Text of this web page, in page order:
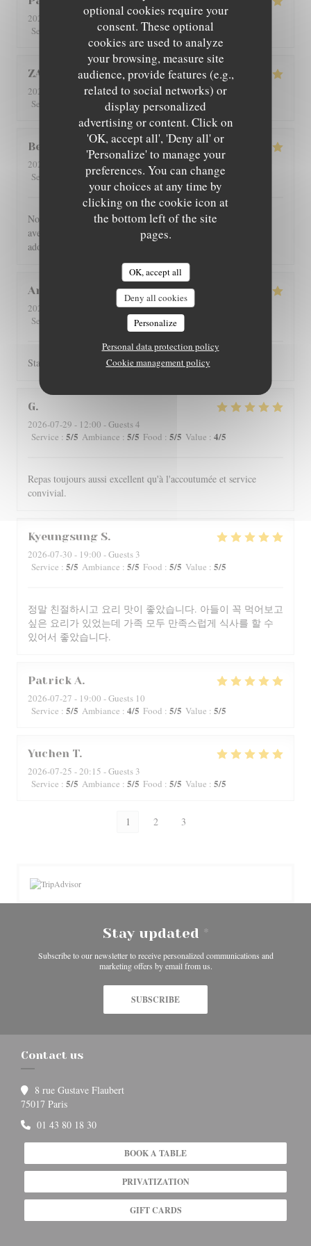
optional cookies require your
consent. These optional
cookies are used to analyze
your browsing, measure site
audience, provide features (e.g.,
related to social networks) or
display personalized
advertising or content. Click on
'OK, accept all', 'Deny all' or
'Personalize' to manage your
preferences. You can change
your choices at any time by
clicking on the cookie icon at
the bottom left of the site
pages.
OK, accept all
Deny all cookies
Personalize
Personal data protection policy
Cookie management policy
2026-08-01
- 12:30 - Guests 4
Service
Ambiance:5/5 Food: 5/5 Value:
ZAN
2026-07-29
- 19:00 - Guests 2
Service
Ambiance:5/5 Food: 5/5 Value
Benoît
2026-07-30
- 21:00 - Guests 4
Service
Ambiance:5/5 Food: 5/5 Value:5/5
Nous avons été très bien reçu et servi, accueil très chaleureux,
avec des produits de bonne qualité, très bon restaurant. J'ai
adoré.
Angie
2026-07-31
- 12:00 - Guests 2
Service
4 /5 Food:4/5
Staff is really friendly and food is nicely served.
G
2026-07-29 - 12:00 - Guests 4
Service : 5/5 Ambiance : 5/5 Food : 5/5 Value : 4/5
Repas toujours aussi excellent qu'à l'accoutumée et service
convivial.
Kyeungsung S
2026-07-30 - 19:00 - Guests 3
Service : 5/5 Ambiance : 5/5 Food : 5/5 Value : 5/5
정말 친절하시고 요리 맛이 좋았습니다. 아들이 꼭 먹어보고
싶은 요리가 있었는데 가족 모두 만족스럽게 식사를 할 수
있어서 좋았습니다.
Patrick A
2026-07-27 - 19:00 - Guests 10
Service : 5/5 Ambiance : 4/5 Food : 5/5 Value : 5/5
Yuchen T
2026-07-25 - 20:15 - Guests 3
Service : 5/5 Ambiance : 5/5 Food : 5/5 Value : 5/5
1 2 3
Stay updated *
Subscribe to our newsletter to receive personalized communications and
marketing offers by email from us.
SUBSCRIBE
Contact us
8 rue Gustave Flaubert
75017 Paris((opens in a new window))
01 43 80 18 30
BOOK A TABLE
PRIVATIZATION
GIFT CARDS